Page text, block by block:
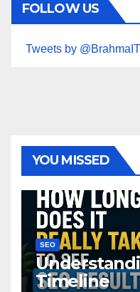
FOLLOW US
Tweets by @BrahmaIT
YOU MISSED
SEO
Timeline